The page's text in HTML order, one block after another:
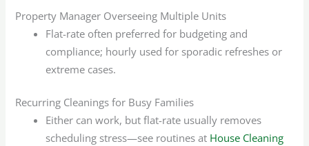
Property Manager Overseeing Multiple Units
Flat-rate often preferred for budgeting and
compliance; hourly used for sporadic refreshes or
extreme cases.
Recurring Cleanings for Busy Families
Either can work, but flat-rate usually removes
scheduling stress—see routines at House Cleaning